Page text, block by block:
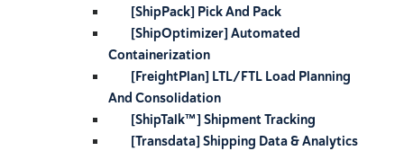
[ShipPack] Pick And Pack
[ShipOptimizer] Automated
Containerization
[FreightPlan] LTL/FTL Load Planning
And Consolidation
[ShipTalk™] Shipment Tracking
[Transdata] Shipping Data & Analytics